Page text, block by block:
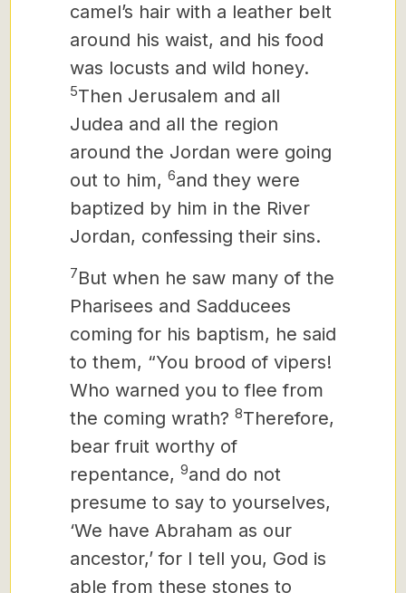
camel’s hair with a leather belt
around his waist, and his food
was locusts and wild honey.
5Then Jerusalem and all
Judea and all the region
around the Jordan were going
out to him, 6and they were
baptized by him in the River
Jordan, confessing their sins.
7But when he saw many of the
Pharisees and Sadducees
coming for his baptism, he said
to them, “You brood of vipers!
Who warned you to flee from
the coming wrath? 8Therefore,
bear fruit worthy of
repentance, 9and do not
presume to say to yourselves,
‘We have Abraham as our
ancestor,’ for I tell you, God is
able from these stones to